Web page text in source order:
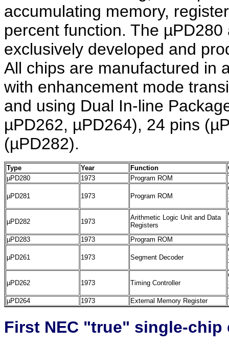
accumulating memory,
percent function. The
exclusively developed and
All chips are manufactured in
with enhancement mode
and using Dual In-line
µPD262, µPD264), 24 pins
(µPD282).
Type Year Function
µPD280
1973 Program ROM
µPD281 1973 Program ROM
µPD282 1973
Arithmetic Logic Unit and Data
Registers
µPD283
1973 Program ROM
µPD261 1973 Segment Decoder
µPD262 1973 Timing Controller
µPD264
1973 External Memory Register
First NEC "true" single-